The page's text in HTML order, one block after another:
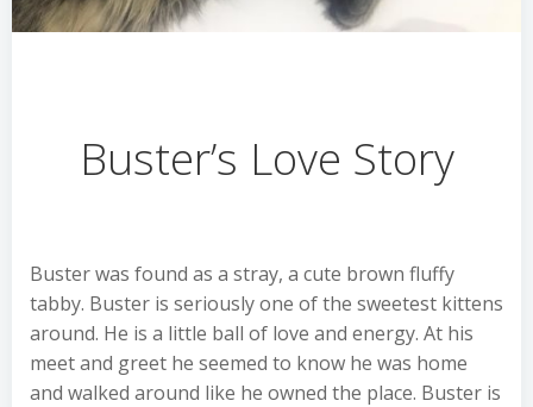
Buster’s Love Story
Buster was found as a stray, a cute brown fluffy
tabby. Buster is seriously one of the sweetest kittens
around. He is a little ball of love and energy. At his
meet and greet he seemed to know he was home
and walked around like he owned the place. Buster is